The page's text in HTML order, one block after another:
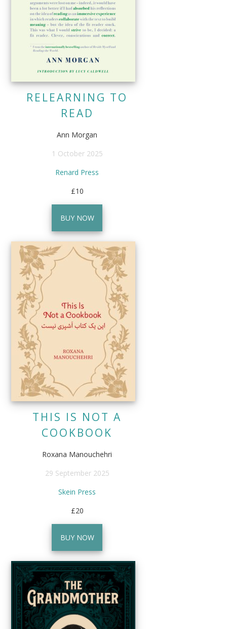
RELEARNING TO
READ
Ann Morgan
1 October 2025
Renard Press
£10
BUY NOW
THIS IS NOT A
COOKBOOK
Roxana Manouchehri
29 September 2025
Skein Press
£20
BUY NOW